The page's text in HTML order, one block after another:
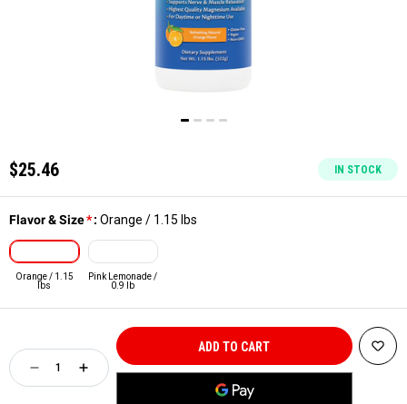
$25.46 IN STOCK
Flavor & Size*: Orange / 1.15 lbs
Orange / 1.15
lbs
Pink Lemonade /
0.9 lb